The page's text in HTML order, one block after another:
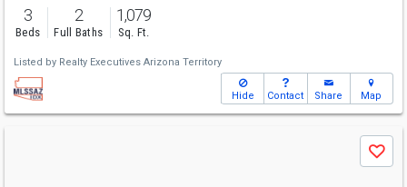
3
Beds
2
Full Baths
1,079
Sq. Ft.
Listed by Realty Executives Arizona Territory
Hide Contact Share Map
Save